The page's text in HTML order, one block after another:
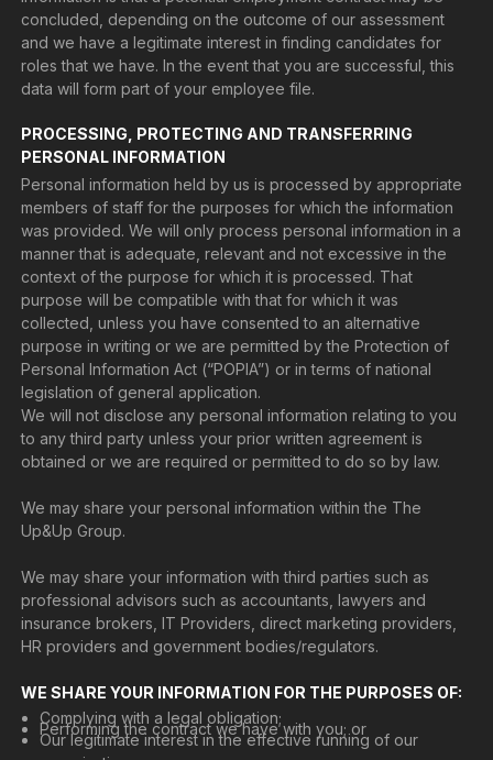
concluded, depending on the outcome of our assessment
and we have a legitimate interest in finding candidates for
roles that we have. In the event that you are successful, this
data will form part of your employee file.
PROCESSING, PROTECTING AND TRANSFERRING
PERSONAL INFORMATION
Personal information held by us is processed by appropriate
members of staff for the purposes for which the information
was provided. We will only process personal information in a
manner that is adequate, relevant and not excessive in the
context of the purpose for which it is processed. That
purpose will be compatible with that for which it was
collected, unless you have consented to an alternative
purpose in writing or we are permitted by the Protection of
Personal Information Act (“POPIA”) or in terms of national
legislation of general application.
We will not disclose any personal information relating to you
to any third party unless your prior written agreement is
obtained or we are required or permitted to do so by law.
We may share your personal information within the The
Up&Up Group.
We may share your information with third parties such as
professional advisors such as accountants, lawyers and
insurance brokers, IT Providers, direct marketing providers,
HR providers and government bodies/regulators.
WE SHARE YOUR INFORMATION FOR THE PURPOSES OF:
Complying with a legal obligation;
Performing the contract we have with you; or
Our legitimate interest in the effective running of our